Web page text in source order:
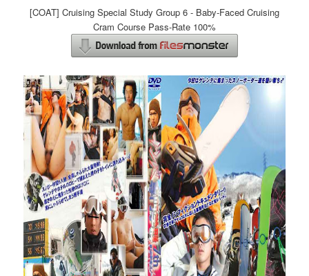
[COAT] Cruising Special Study Group 6 - Baby-Faced Cruising
Cram Course Pass-Rate 100%